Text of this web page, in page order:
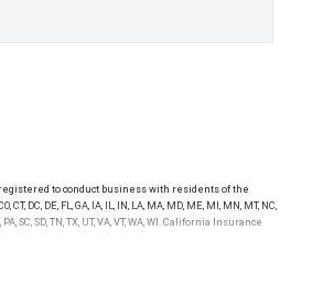
to conduct business with residents of the
CT, DC, DE, FL, GA, IA, IL, IN, LA, MA, MD, ME, MI, MN, MT, NC,
PA, SC, SD, TN, TX, UT, VA, VT, WA, WI. California Insurance